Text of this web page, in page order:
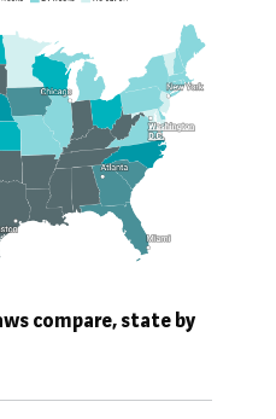
compare, state by